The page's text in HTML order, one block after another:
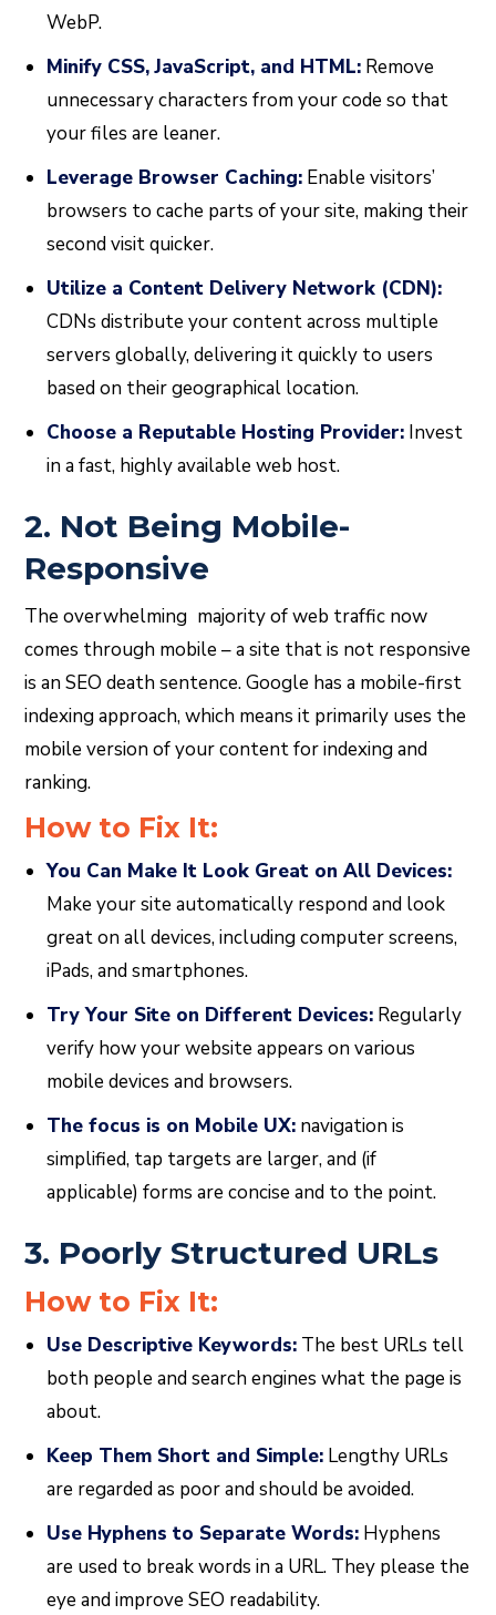
WebP.
Minify CSS, JavaScript, and HTML: Remove
unnecessary characters from your code so that
your files are leaner.
Leverage Browser Caching: Enable visitors’
browsers to cache parts of your site, making their
second visit quicker.
Utilize a Content Delivery Network (CDN):
CDNs distribute your content across multiple
servers globally, delivering it quickly to users
based on their geographical location.
Choose a Reputable Hosting Provider: Invest
in a fast, highly available web host.
2. Not Being Mobile-
Responsive
The overwhelming majority of web traffic now
comes through mobile – a site that is not responsive
is an SEO death sentence. Google has a mobile-first
indexing approach, which means it primarily uses the
mobile version of your content for indexing and
ranking.
How to Fix It:
You Can Make It Look Great on All Devices:
Make your site automatically respond and look
great on all devices, including computer screens,
iPads, and smartphones.
Try Your Site on Different Devices: Regularly
verify how your website appears on various
mobile devices and browsers.
The focus is on Mobile UX: navigation is
simplified, tap targets are larger, and (if
applicable) forms are concise and to the point.
3. Poorly Structured URLs
How to Fix It:
Use Descriptive Keywords: The best URLs tell
both people and search engines what the page is
about.
Keep Them Short and Simple: Lengthy URLs
are regarded as poor and should be avoided.
Use Hyphens to Separate Words: Hyphens
are used to break words in a URL. They please the
eye and improve SEO readability.